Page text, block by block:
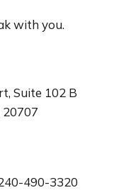
with you.
Suite 102 B
490-3320